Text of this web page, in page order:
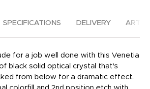
SPECIFICATIONS DELIVERY
for a job well done with this Venetia
black solid optical crystal that's
from below for a dramatic effect.